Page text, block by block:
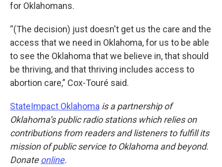
for Oklahomans.
“(The decision) just doesn't get us the care and the
access that we need in Oklahoma, for us to be able
to see the Oklahoma that we believe in, that should
be thriving, and that thriving includes access to
abortion care,” Cox-Touré said.
StateImpact Oklahoma is a partnership of
Oklahoma’s public radio stations which relies on
contributions from readers and listeners to fulfill its
mission of public service to Oklahoma and beyond.
Donateonline.